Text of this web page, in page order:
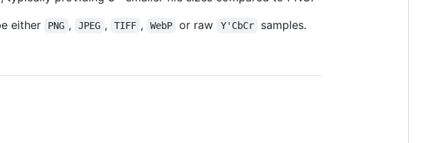
either PNG , JPEG , TIFF , WebP or raw Y'CbCr samples.